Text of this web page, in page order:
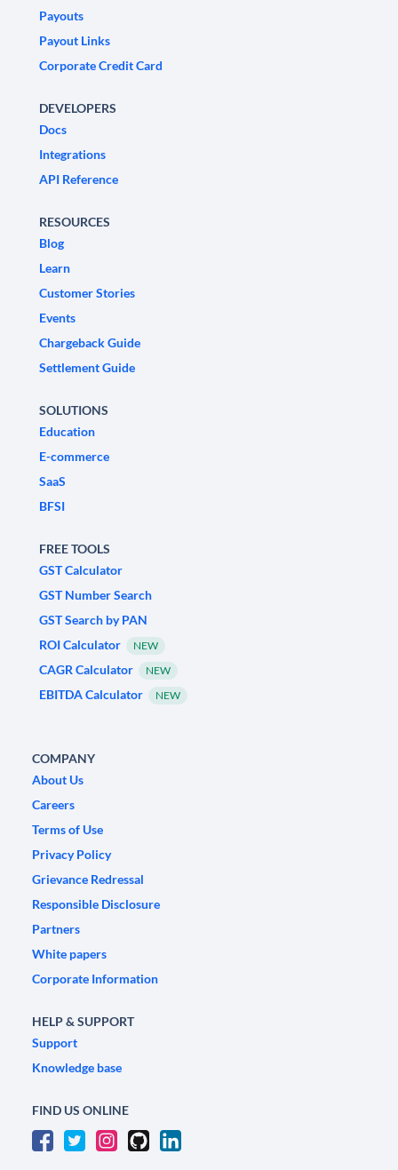
Payouts
Payout Links
Corporate Credit Card
DEVELOPERS
Docs
Integrations
API Reference
RESOURCES
Blog
Learn
Customer Stories
Events
Chargeback Guide
Settlement Guide
SOLUTIONS
Education
E-commerce
SaaS
BFSI
FREE TOOLS
GST Calculator
GST Number Search
GST Search by PAN
ROI Calculator
NEW
CAGR Calculator NEW
EBITDA Calculator NEW
COMPANY
About Us
Careers
Terms of Use
Privacy Policy
Grievance Redressal
Responsible Disclosure
Partners
White papers
Corporate Information
HELP & SUPPORT
Support
Knowledge base
FIND US ONLINE